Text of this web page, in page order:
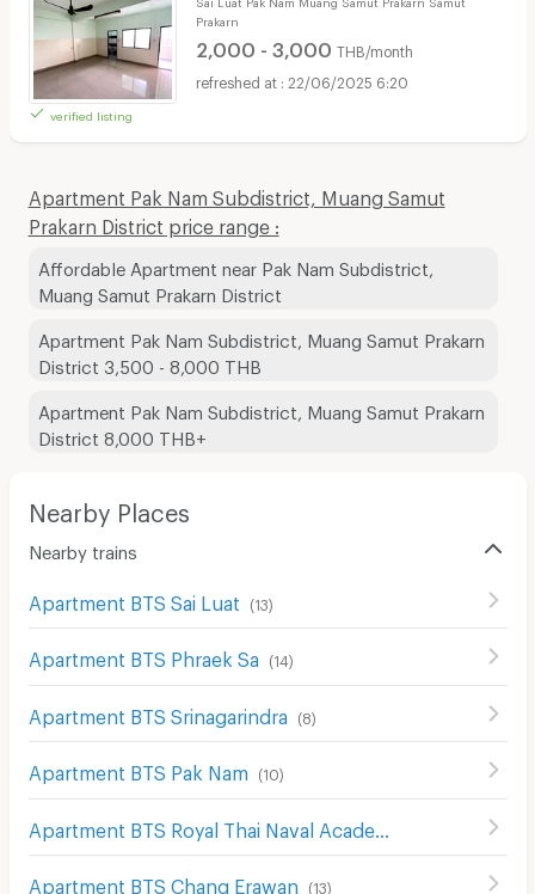
verified listing
Prakarn
2,000 - 3,000 THB/month
22/06/2025 6:20
Apartment Pak Nam Subdistrict, Muang Samut
Prakarn District price range :
Affordable Apartment near Pak Nam Subdistrict,
Muang Samut Prakarn District
Apartment Pak Nam Subdistrict, Muang Samut Prakarn
District 3,500 - 8,000 THB
Apartment Pak Nam Subdistrict, Muang Samut Prakarn
District 8,000 THB+
Nearby Places
Nearby trains
Apartment BTS Sai Luat (13)
Apartment BTS Phraek Sa (14 )
Apartment BTS Srinagarindra (8)
Apartment BTS Pak Nam (10)
Apartment BTS Chang Erawan (13)